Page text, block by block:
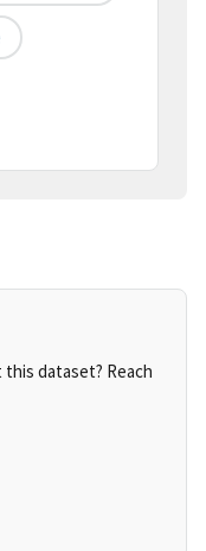
dataset? Reach